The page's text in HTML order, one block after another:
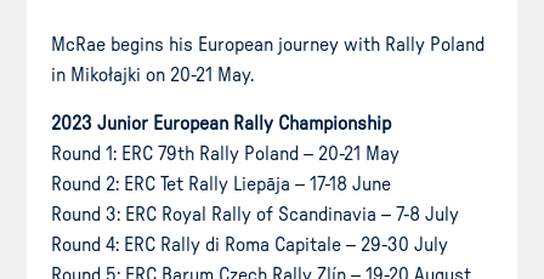
McRae begins his European journey with Rally Poland
in Mikołajki on 20-21 May.
2023 Junior European Rally Championship
Round 1: ERC 79th Rally Poland – 20-21 May
Round 2: ERC Tet Rally Liepāja – 17-18 June
Round 3: ERC Royal Rally of Scandinavia – 7-8 July
Round 4: ERC Rally di Roma Capitale – 29-30 July
Round 5: ERC Barum Czech Rally Zlín – 19-20 August